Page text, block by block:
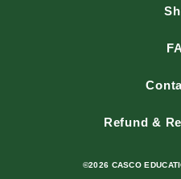
Refund &
©2026 CASCO